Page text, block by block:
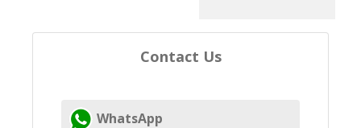
Contact Us
WhatsApp